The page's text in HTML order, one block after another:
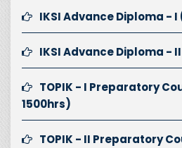
IKSI Advance Diploma - I
IKSI Advance Diploma -
TOPIK - I Preparatory
1500hrs)
TOPIK - II Preparatory